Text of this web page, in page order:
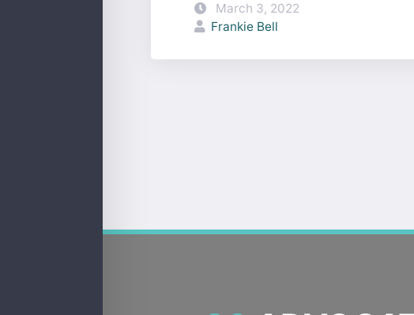
March 3, 2022
Frankie Bell